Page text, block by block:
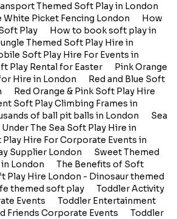
Themed Soft Play in London
White Picket Fencing London
How
Play
How to book soft play in
Themed Soft Play Hire in
Soft Play Hire For Events in
Play Rental for Easter
Pink Orange
Hire in London
Red and Blue Soft
Red Orange & Pink Soft Play Hire
Soft Play Climbing Frames in
of ball pit balls in London
Sea
The Sea Soft Play Hire in
Play Hire For Corporate Events in
Supplier London
Sweet Themed
London
The Benefits of Soft
Play Hire London - Dinosaur themed
themed soft play
Toddler Activity
Events
Toddler Entertainment
Friends Corporate Events
Toddler